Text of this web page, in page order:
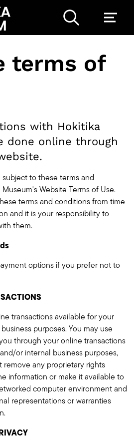
terms of
with Hokitika
done online through
to these terms and
Website Terms of Use.
terms and conditions from time
and it is your responsibility to
them.
options if you prefer not to
transactions available for your
purposes. You may use
through your online transactions
or internal business purposes,
any proprietary rights
information or make it available to
computer environment and
representations or warranties